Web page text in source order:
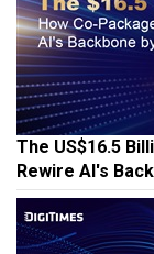
The US$16.5
Rewire AI's